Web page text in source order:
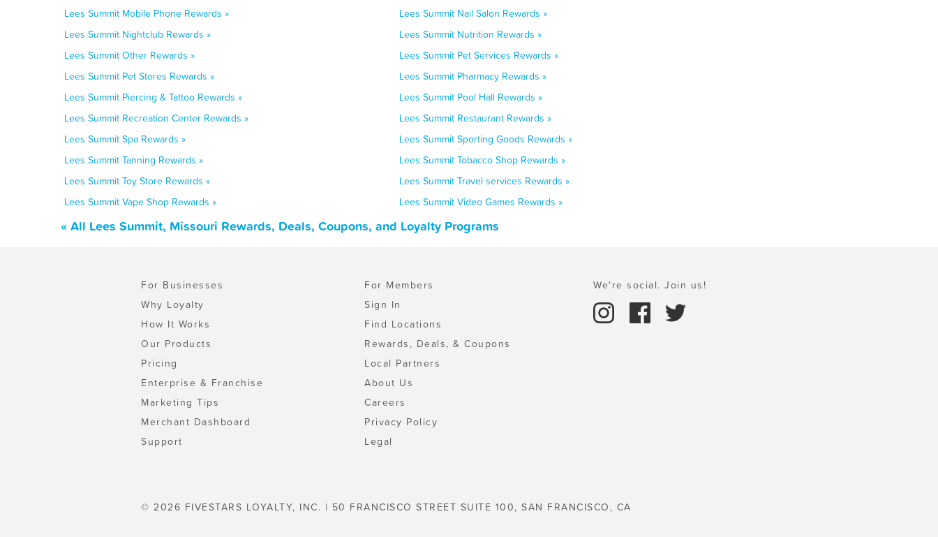
Lees Summit Mobile Phone Rewards »
Lees Summit Nail Salon Rewards »
Lees Summit Nightclub Rewards »
Lees Summit Nutrition Rewards »
Lees Summit Other Rewards »
Lees Summit Pet Services Rewards »
Lees Summit Pet Stores Rewards »
Lees Summit Pharmacy Rewards »
Lees Summit Piercing & Tattoo Rewards »
Lees Summit Pool Hall Rewards »
Lees Summit Recreation Center Rewards »
Lees Summit Restaurant Rewards »
Lees Summit Spa Rewards »
Lees Summit Sporting Goods Rewards »
Lees Summit Tanning Rewards »
Lees Summit Tobacco Shop Rewards »
Lees Summit Toy Store Rewards »
Lees Summit Travel services Rewards »
Lees Summit Vape Shop Rewards »
Lees Summit Video Games Rewards »
« All Lees Summit, Missouri Rewards, Deals, Coupons, and Loyalty Programs
For Businesses
Why Loyalty
How It Works
Our Products
Pricing
Enterprise & Franchise
Marketing Tips
Merchant Dashboard
Support
For Members
Sign In
Find Locations
Rewards, Deals, & Coupons
Local Partners
About Us
Careers
Privacy Policy
Legal
We're social. Join us!
© 2026 FIVESTARS LOYALTY, INC. | 50 FRANCISCO STREET SUITE 100, SAN FRANCISCO, CA